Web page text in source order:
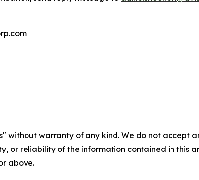
without warranty of any kind. We do not accept
or reliability of the information contained in this
above.